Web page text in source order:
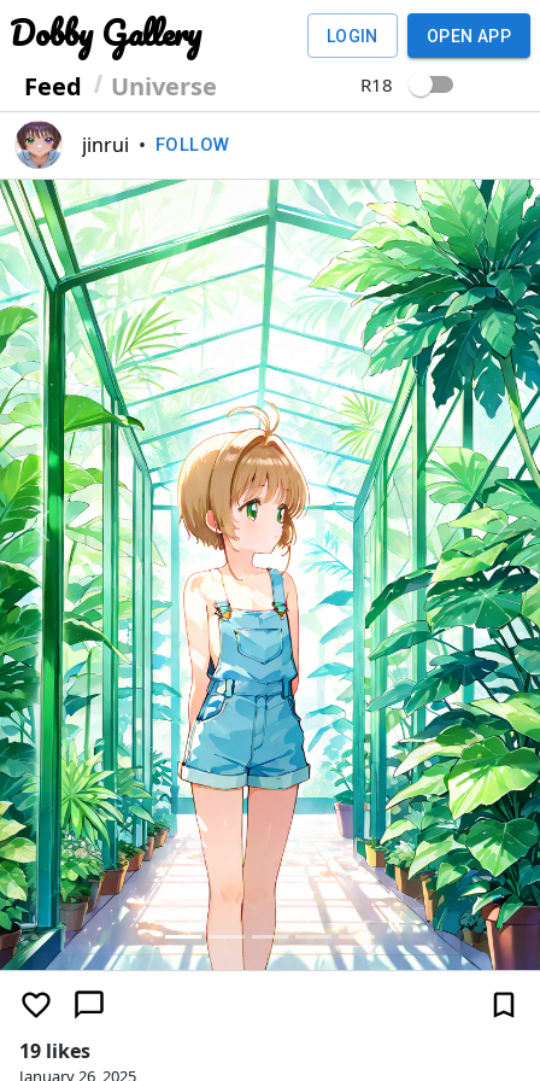
Dobby Gallery
Feed Universe
LOGIN OPEN APP
R18
jinrui • FOLLOW
Previous Next
19 likes
January 26, 2025